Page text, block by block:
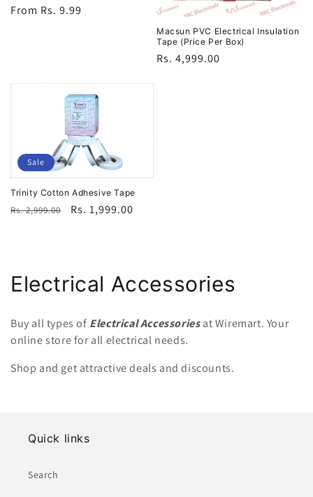
Regular
From Rs. 9.99
Macsun PVC Electrical Insulation
Tape (Price Per Box)
Regular
Rs. 4,999.00
Sale
Trinity Cotton Adhesive Tape
Regular
Rs. 2,999.00
Sale
Rs. 1,999.00
C
l
l
Electrical Accessories
Buy all types of Electrical Accessoriesat Wiremart. Your
online store for all electrical needs.
Shop and get attractive deals and discounts.
Quick links
Search